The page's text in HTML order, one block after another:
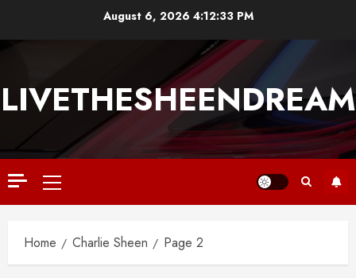
August 6, 2026 4:12:34 PM
LIVETHESHEENDREAM
Home Charlie Sheen Page 2